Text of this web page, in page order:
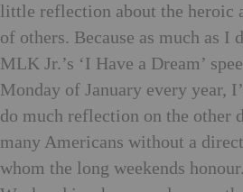
little reflection about the heroic
of others. Because as much as I
MLK Jr.’s ‘I Have a Dream’
Monday of January every year,
do much reflection on the other
many Americans without a
whom the long weekends